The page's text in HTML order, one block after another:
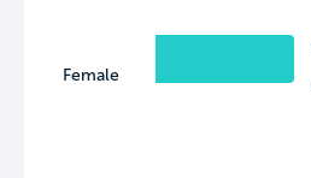
Female